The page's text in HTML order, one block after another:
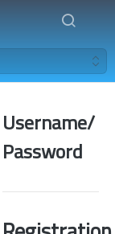
Username/
Password